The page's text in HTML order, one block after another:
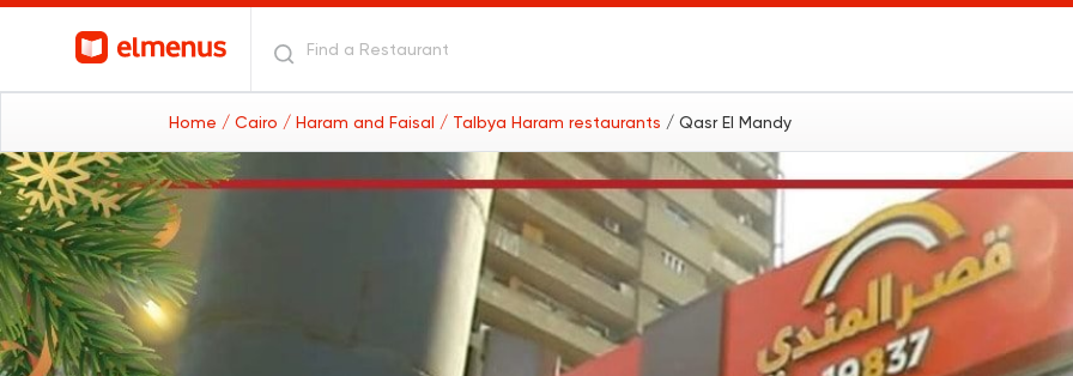
Home / Cairo / Haram and Faisal / Talbya Haram restaurants / Qasr El Mandy